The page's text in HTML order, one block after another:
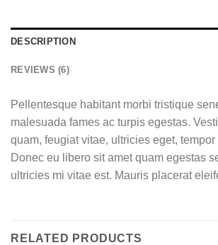
DESCRIPTION
REVIEWS (6)
Pellentesque habitant morbi tristique
malesuada fames ac turpis egestas.
quam, feugiat vitae, ultricies eget, tempor
Donec eu libero sit amet quam egestas
ultricies mi vitae est. Mauris placerat
RELATED PRODUCTS